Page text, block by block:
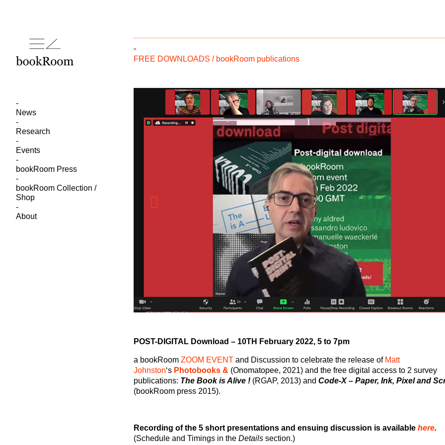
News
Research
Events
bookRoom Press
bookRoom Collection /
Shop
About
-
FREE DOWNLOADS / bookRoom publications
POST-DIGITAL Download – 10TH February 2022, 5 to 7pm
a bookRoom ZOOM EVENTand Discussion to celebrate the release of Matt
Johnston‘s Photobooks & (Onomatopee, 2021) and the free digital access to 2 survey
publications: The Book is Alive !(RGAP, 2013) and Code-X – Paper, Ink, Pixel and
(bookRoom press 2015).
Recording of the 5 short presentations and ensuing discussion is available here.
(Schedule and Timings in the Detailssection.)